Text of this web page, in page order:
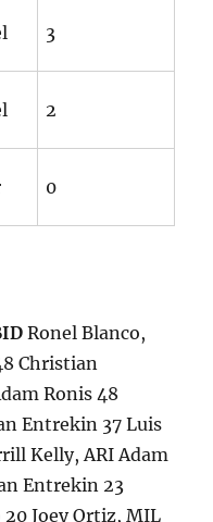
3
2
0
Ronel Blanco,
Christian
Ronis 48
Entrekin 37 Luis
Kelly, ARI Adam
Entrekin 23
Joey Ortiz, MIL